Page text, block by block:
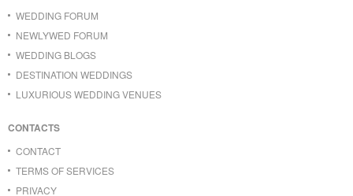
WEDDING FORUM
NEWLYWED FORUM
WEDDING BLOGS
DESTINATION WEDDINGS
LUXURIOUS WEDDING VENUES
CONTACTS
CONTACT
TERMS OF SERVICES
PRIVACY